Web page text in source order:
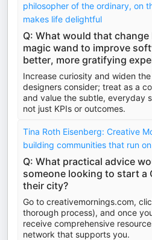
philosopher of the ordinary, on
makes life delightful
Q: What would that
magic wand to improve
better, more gratifying
Increase curiosity and widen
designers consider; treat as a
and value the subtle, everyday
not just KPIs or outcomes.
Tina Roth Eisenberg: Creative
building communities that run
Q: What practical advice
someone looking to start a
their city?
Go to creativemornings.com,
thorough process), and once
receive comprehensive
network that supports you.